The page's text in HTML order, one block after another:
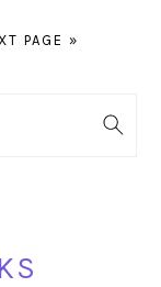
PAGE »